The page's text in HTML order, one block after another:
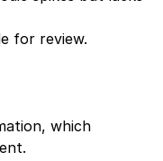
for review.
which